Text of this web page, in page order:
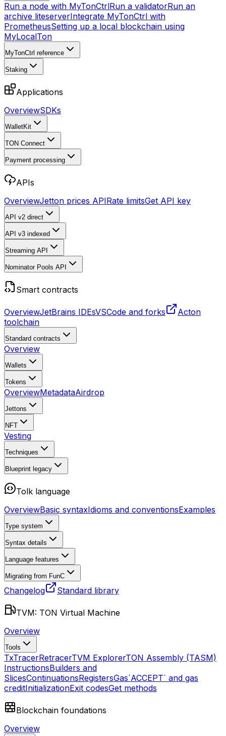
Run a node with MyTonCtrlRun a validatorRun an
archive liteserverIntegrate MyTonCtrl with
PrometheusSetting up a local blockchain using
MyLocalTon
MyTonCtrl reference
Staking
Applications
OverviewSDKs
WalletKit
TON Connect
Payment processing
APIs
OverviewJetton prices APIRate limitsGet API key
API v2 direct
API v3 indexed
Streaming API
Nominator Pools API
Smart contracts
OverviewJetBrains IDEsVSCode and forks
Acton
toolchain
Standard contracts
Overview
Wallets
Tokens
OverviewMetadataAirdrop
Jettons
NFT
Vesting
Techniques
Blueprint legacy
Tolk language
OverviewBasic syntaxIdioms and conventionsExamples
Type system
Syntax details
Language features
Migrating from FunC
Changelog Standard library
TVM: TON Virtual Machine
Overview
Tools
TxTracerRetracerTVM ExplorerTON Assembly (TASM)
InstructionsBuilders and
SlicesContinuationsRegistersGas`ACCEPT` and gas
creditInitializationExit codesGet methods
Blockchain foundations
Overview